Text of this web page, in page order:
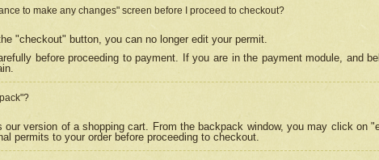
to make any changes" screen before I proceed to checkout?
"checkout" button, you can no longer edit your permit.
before proceeding to payment. If you are in the payment module, and
our version of a shopping cart. From the backpack window, you may click on
permits to your order before proceeding to checkout.